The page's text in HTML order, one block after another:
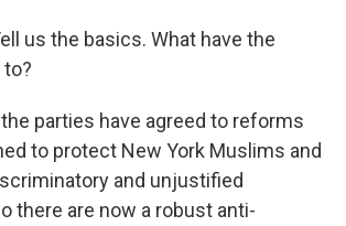
us the basics. What have the
the parties have agreed to reforms
to protect New York Muslims and
and unjustified
there are now a robust anti-